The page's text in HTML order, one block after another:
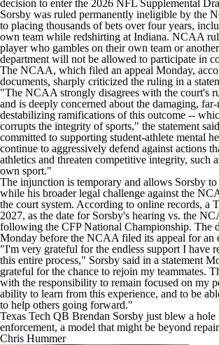
decision to enter the 2026 NFL Supplemental
Sorsby was ruled permanently ineligible by the
to placing thousands of bets over four years,
own team while redshirting at Indiana. NCAA
player who gambles on their own team or
department will not be allowed to participate in
The NCAA, which filed an appeal Monday,
documents, sharply criticized the ruling in a
"The NCAA strongly disagrees with the court's
and is deeply concerned about the damaging,
destabilizing ramifications of this outcome --
corrupts the integrity of sports," the statement
committed to supporting student-athlete mental
continue to aggressively defend against actions
athletics and threaten competitive integrity, such
own sport."
The injunction is temporary and allows Sorsby
while his broader legal challenge against the
the court system. According to online records, a
2027, as the date for Sorsby's hearing vs. the
following the CFP National Championship. The
Monday before the NCAA filed its appeal for an
"I'm very grateful for the endless support I have
this entire process," Sorsby said in a statement
grateful for the chance to rejoin my teammates.
with the responsibility to remain focused on my
ability to learn from this experience, and to be
to help others going forward."
Texas Tech QB Brendan Sorsby just blew a
enforcement, a model that might be beyond repair
Chris Hummer